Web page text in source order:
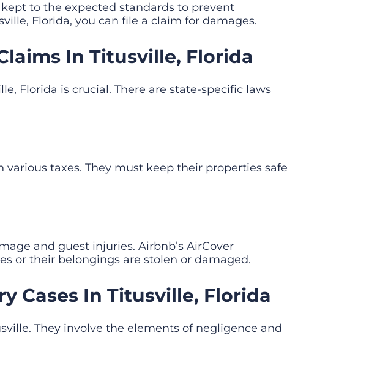
to the expected standards to prevent
Florida, you can file a claim for damages.
In Titusville, Florida
Florida is crucial. There are state-specific laws
taxes. They must keep their properties safe
and guest injuries. Airbnb’s AirCover
or their belongings are stolen or damaged.
Cases In Titusville, Florida
They involve the elements of negligence and